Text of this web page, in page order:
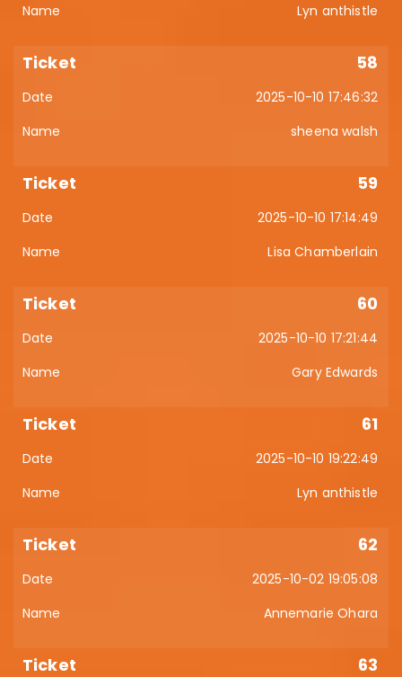
Lyn anthistle
58
2025-10-10 17:46:32
sheena walsh
59
2025-10-10 17:14:49
Lisa Chamberlain
60
2025-10-10 17:21:44
Gary Edwards
61
2025-10-10 19:22:49
Lyn anthistle
62
2025-10-02 19:05:08
Annemarie Ohara
63